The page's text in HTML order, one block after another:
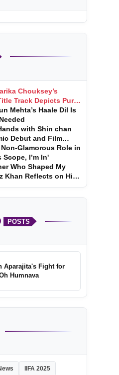
Chouksey’s
Track Depicts Pure,
Mehta’s Haale Dil Is
with Shin chan
Debut and Film
Glamorous Role in
I’m In'
Who Shaped My
Khan Reflects on His
POSTS
Aparajita's Fight for
Humnava
IIFA 2025